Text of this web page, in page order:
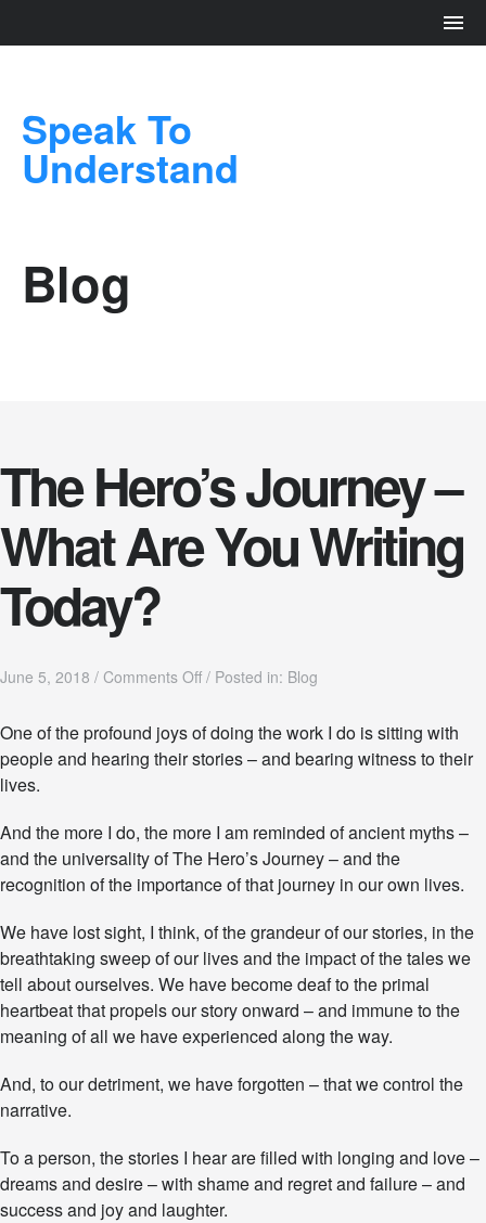
Speak To
Understand
Blog
The Hero’s Journey –
What Are You Writing
Today?
June 5, 2018 / Comments Offo
h
e
o
’
s
u
r
n
e
–
h
A
r
e
Y
/ Posted in: Blog
One of the profound joys of doing the work I do is sitting with
people and hearing their stories – and bearing witness to their
lives.
And the more I do, the more I am reminded of ancient myths –
and the universality of The Hero’s Journey – and the
recognition of the importance of that journey in our own lives.
We have lost sight, I think, of the grandeur of our stories, in the
breathtaking sweep of our lives and the impact of the tales we
tell about ourselves. We have become deaf to the primal
heartbeat that propels our story onward – and immune to the
meaning of all we have experienced along the way.
And, to our detriment, we have forgotten – that we control the
narrative.
To a person, the stories I hear are filled with longing and love –
dreams and desire – with shame and regret and failure – and
success and joy and laughter.